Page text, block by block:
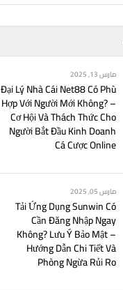
مارس 13, 2025
Đại Lý Nhà Cái Net88 Có Phù
Hợp Với Người Mới Không? –
Cơ Hội Và Thách Thức Cho
Người Bắt Đầu Kinh Doanh
Cá Cược Online
مارس 05, 2025
Tải Ứng Dụng Sunwin Có
Cần Đăng Nhập Ngay
Không? Lưu Ý Bảo Mật –
Hướng Dẫn Chi Tiết Và
Phòng Ngừa Rủi Ro